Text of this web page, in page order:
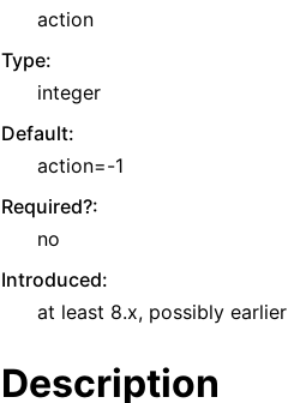
action
Type:
integer
Default:
action=-1
Required?:
no
Introduced:
at least 8.x, possibly earlier
Description